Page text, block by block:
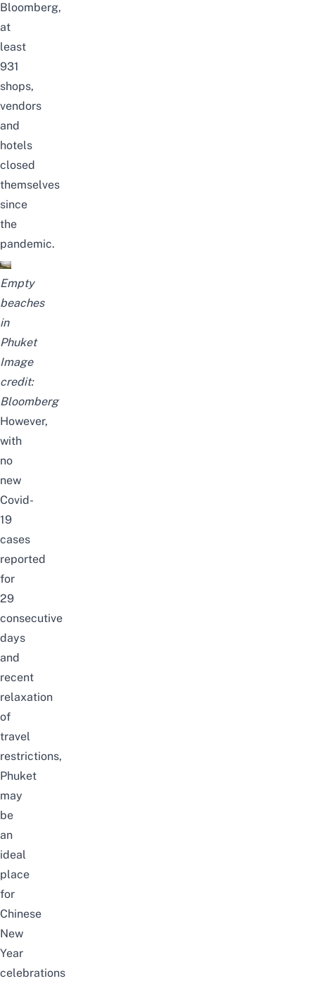
Bloomberg,
at
least
931
shops,
vendors
and
hotels
closed
themselves
since
the
pandemic.
Empty
beaches
in
Phuket
Image
credit:
Bloomberg
However,
with
no
new
Covid-
19
cases
reported
for
29
consecutive
days
and
recent
relaxation
of
travel
restrictions,
Phuket
may
be
an
ideal
place
for
Chinese
New
Year
celebrations